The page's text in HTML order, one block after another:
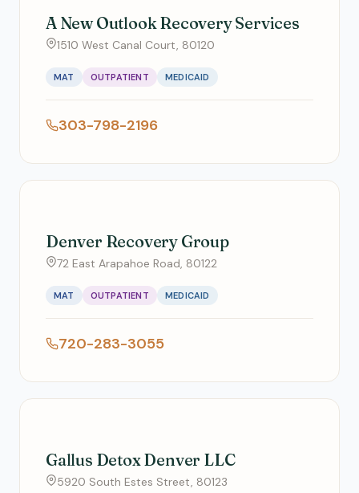
A New Outlook Recovery Services
1510 West Canal Court, 80120
MAT OUTPATIENT MEDICAID
303-798-2196
Denver Recovery Group
72 East Arapahoe Road, 80122
MAT OUTPATIENT MEDICAID
720-283-3055
Gallus Detox Denver LLC
5920 South Estes Street, 80123